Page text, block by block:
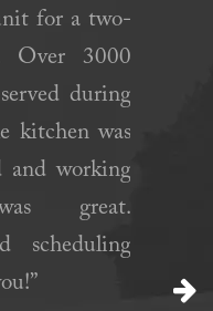
for a two-
Over 3000
during
kitchen was
and working
great.
scheduling